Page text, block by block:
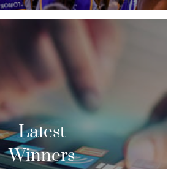
Latest
Winners